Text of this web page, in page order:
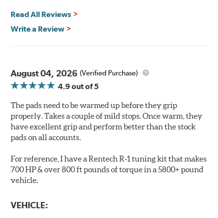
Extremely quiet
Extended pad life
Brake pads are wear items and as such, should be
inspected regularly and replaced as necessary. Pads
should be replaced when approximately 1/8th inch of
Note:Even though Hawk Performance burnishes its
brake pads as a final step in the factory, all brake pads
have to be bedded-in with the rotors (new or used) that
brake pads results in a transfer film being generated at
Read All Reviews
Write a Review
August 04, 2026 (Verified Purchase)
4.9out of 5
The pads need to be warmed up before they grip
properly. Takes a couple of mild stops. Once warm, they
have excellent grip and perform better than the stock
pads on all accounts.
For reference, I have a Rentech R-1 tuning kit that makes
700 HP & over 800 ft pounds of torque in a 5800+ pound
vehicle.
VEHICLE: